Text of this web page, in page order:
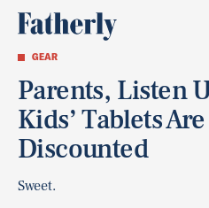
GEAR
Parents, Listen
Kids’ Tablets
Discounted
Sweet.